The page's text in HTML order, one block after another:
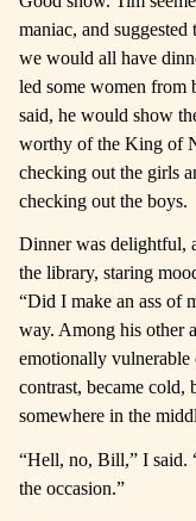
maniac, and suggested
we would all have
led some women from
said, he would show
worthy of the King of
checking out the girls
checking out the boys.
Dinner was delightful,
the library, staring
“Did I make an ass of
way. Among his other
emotionally
contrast, became
somewhere in the
“Hell, no, Bill,” I said.
the occasion.”